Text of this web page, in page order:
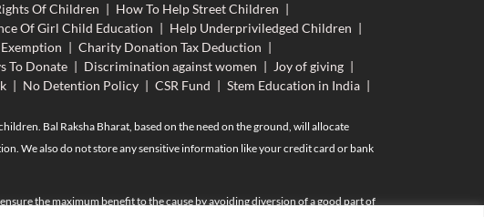
Of Children | How To Help Street Children |
Of Girl Child Education | Help Underpriviledged Children |
| Charity Donation Tax Deduction |
To Donate | Discrimination against women | Joy of giving |
| No Detention Policy | CSR Fund | Stem Education in India |
Bal Raksha Bharat, based on the need on the ground, will allocate
We also do not store any sensitive information like your credit card or bank
the maximum benefit to the cause by avoiding diversion of a good part of